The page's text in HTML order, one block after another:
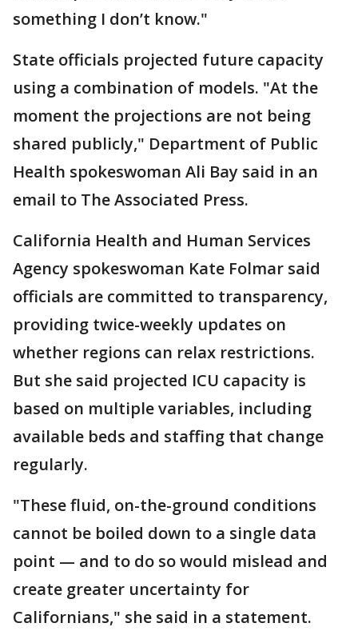
something I don’t know."
State officials projected future capacity
using a combination of models. "At the
moment the projections are not being
shared publicly," Department of Public
Health spokeswoman Ali Bay said in an
email to The Associated Press.
California Health and Human Services
Agency spokeswoman Kate Folmar said
officials are committed to transparency,
providing twice-weekly updates on
whether regions can relax restrictions.
But she said projected ICU capacity is
based on multiple variables, including
available beds and staffing that change
regularly.
"These fluid, on-the-ground conditions
cannot be boiled down to a single data
point — and to do so would mislead and
create greater uncertainty for
Californians," she said in a statement.